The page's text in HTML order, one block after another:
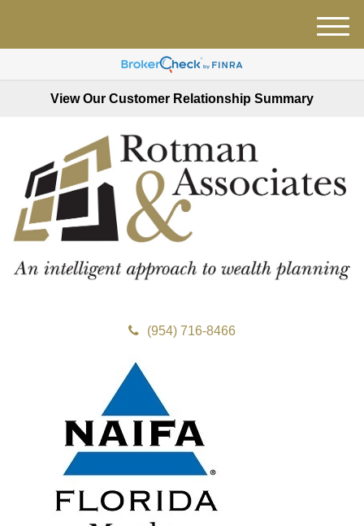
View Our Customer Relationship Summary
(954) 716-8466
M
e